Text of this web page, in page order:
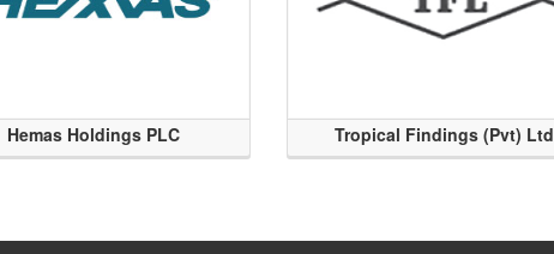
Hemas Holdings PLC Tropical Findings (Pvt) Ltd